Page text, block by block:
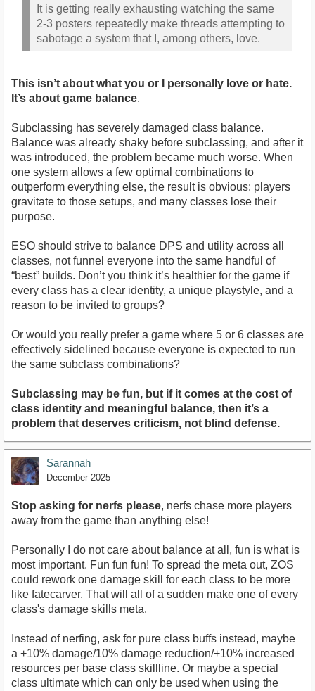
It is getting really exhausting watching the same
2-3 posters repeatedly make threads attempting to
sabotage a system that I, among others, love.
This isn’t about what you or I personally love or hate.
It’s about game balance.
Subclassing has severely damaged class balance.
Balance was already shaky before subclassing, and after it
was introduced, the problem became much worse. When
one system allows a few optimal combinations to
outperform everything else, the result is obvious: players
gravitate to those setups, and many classes lose their
purpose.
ESO should strive to balance DPS and utility across all
classes, not funnel everyone into the same handful of
“best” builds. Don’t you think it’s healthier for the game if
every class has a clear identity, a unique playstyle, and a
reason to be invited to groups?
Or would you really prefer a game where 5 or 6 classes are
effectively sidelined because everyone is expected to run
the same subclass combinations?
Subclassing may be fun, but if it comes at the cost of
class identity and meaningful balance, then it’s a
problem that deserves criticism, not blind defense.
Sarannah
December 2025
Stop asking for nerfs please, nerfs chase more players
away from the game than anything else!
Personally I do not care about balance at all, fun is what is
most important. Fun fun fun! To spread the meta out, ZOS
could rework one damage skill for each class to be more
like fatecarver. That will all of a sudden make one of every
class's damage skills meta.
Instead of nerfing, ask for pure class buffs instead, maybe
a +10% damage/10% damage reduction/+10% increased
resources per base class skillline. Or maybe a special
class ultimate which can only be used when using the